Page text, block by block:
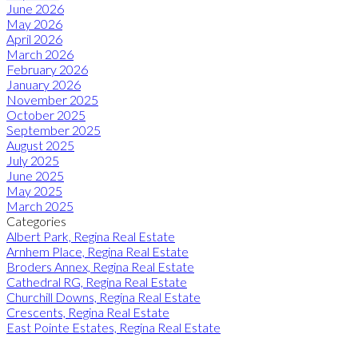
June 2026
May 2026
April 2026
March 2026
February 2026
January 2026
November 2025
October 2025
September 2025
August 2025
July 2025
June 2025
May 2025
March 2025
Categories
Albert Park, Regina Real Estate
Arnhem Place, Regina Real Estate
Broders Annex, Regina Real Estate
Cathedral RG, Regina Real Estate
Churchill Downs, Regina Real Estate
Crescents, Regina Real Estate
East Pointe Estates, Regina Real Estate